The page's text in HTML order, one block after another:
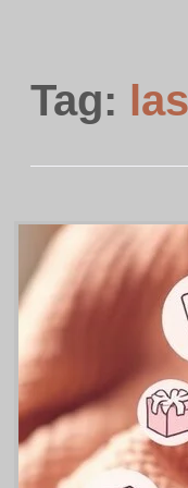
Tag: